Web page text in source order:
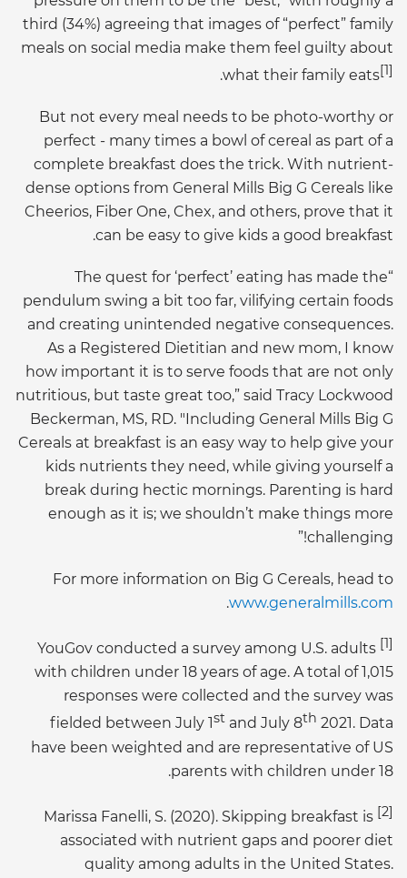
third (34%) agreeing that images of “perfect” family
meals on social media make them feel guilty about
what their family eats[1]
.
But not every meal needs to be photo-worthy or
perfect - many times a bowl of cereal as part of a
complete breakfast does the trick. With nutrient-
dense options from General Mills Big G Cereals like
Cheerios, Fiber One, Chex, and others, prove that it
can be easy to give kids a good breakfast.
“The quest for ‘perfect’ eating has made the
pendulum swing a bit too far, vilifying certain foods
and creating unintended negative consequences.
As a Registered Dietitian and new mom, I know
how important it is to serve foods that are not only
nutritious, but taste great too,” said Tracy Lockwood
Beckerman, MS, RD. "Including General Mills Big G
Cereals at breakfast is an easy way to help give your
kids nutrients they need, while giving yourself a
break during hectic mornings. Parenting is hard
enough as it is; we shouldn’t make things more
challenging!”
For more information on Big G Cereals, head to
www.generalmills.com
.
[1]
YouGov conducted a survey among U.S. adults
with children under 18 years of age. A total of 1,015
responses were collected and the survey was
fielded between July 1st and July 8th 2021. Data
have been weighted and are representative of US
parents with children under 18.
[2]
Marissa Fanelli, S. (2020). Skipping breakfast is
associated with nutrient gaps and poorer diet
quality among adults in the United States.